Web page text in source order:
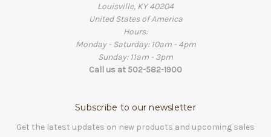
Louisville, KY 40204
United States of America
Hours:
Monday - Saturday: 10am - 4pm
Sunday: 11am - 3pm
Call us at 502-582-1900
Subscribe to our newsletter
Get the latest updates on new products and upcoming sales